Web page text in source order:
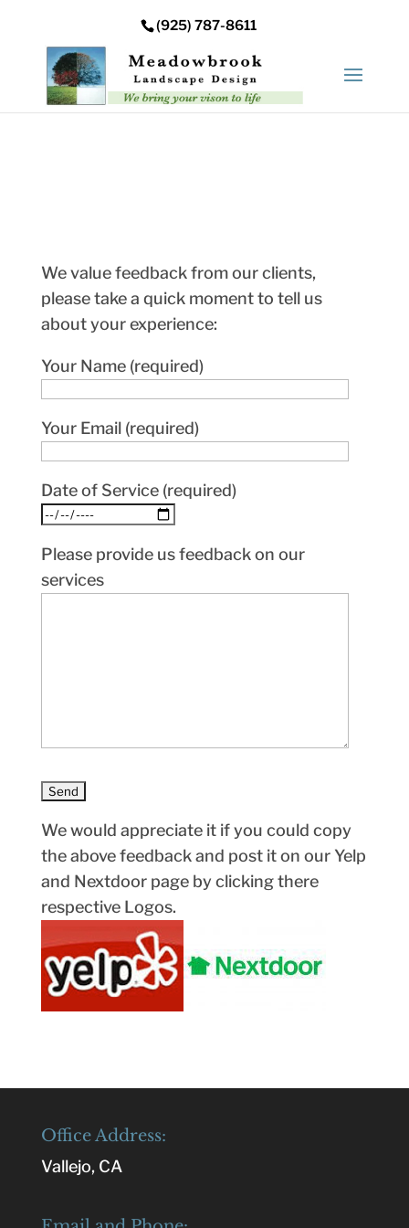
/nas/content/live/meadowbrooksta/wp-
content/uploads
(925) 787-8611
We value feedback from our clients,
please take a quick moment to tell us
about your experience:
Your Name (required)
Your Email (required)
Date of Service (required)
Please provide us feedback on our
services
We would appreciate it if you could copy
the above feedback and post it on our Yelp
and Nextdoor page by clicking there
respective Logos.
Office Address:
Vallejo, CA